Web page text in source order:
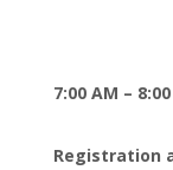
7:00 AM –
Registration